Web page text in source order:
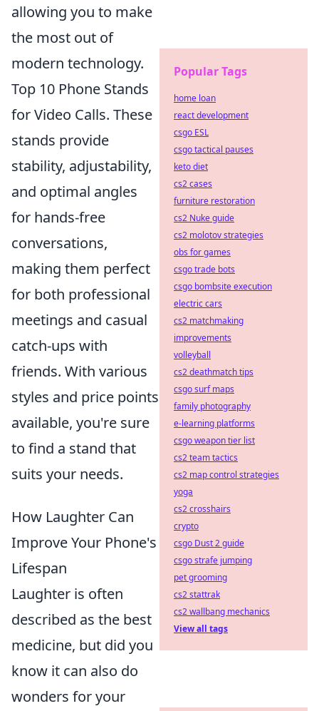
allowing you to make
the most out of
modern technology.
Top 10 Phone Stands
for Video Calls. These
stands provide
stability, adjustability,
and optimal angles
for hands-free
conversations,
making them perfect
for both professional
meetings and casual
catch-ups with
friends. With various
styles and price points
available, you're sure
to find a stand that
suits your needs.
How Laughter Can
Improve Your Phone's
Lifespan
Laughter is often
described as the best
medicine, but did you
know it can also do
wonders for your
Popular Tags
home loan
react development
csgo ESL
csgo tactical pauses
keto diet
cs2 cases
furniture restoration
cs2 Nuke guide
cs2 molotov strategies
obs for games
csgo trade bots
csgo bombsite execution
electric cars
cs2 matchmaking
improvements
volleyball
cs2 deathmatch tips
csgo surf maps
family photography
e-learning platforms
csgo weapon tier list
cs2 team tactics
cs2 map control strategies
yoga
cs2 crosshairs
crypto
csgo Dust 2 guide
csgo strafe jumping
pet grooming
cs2 stattrak
cs2 wallbang mechanics
View all tags